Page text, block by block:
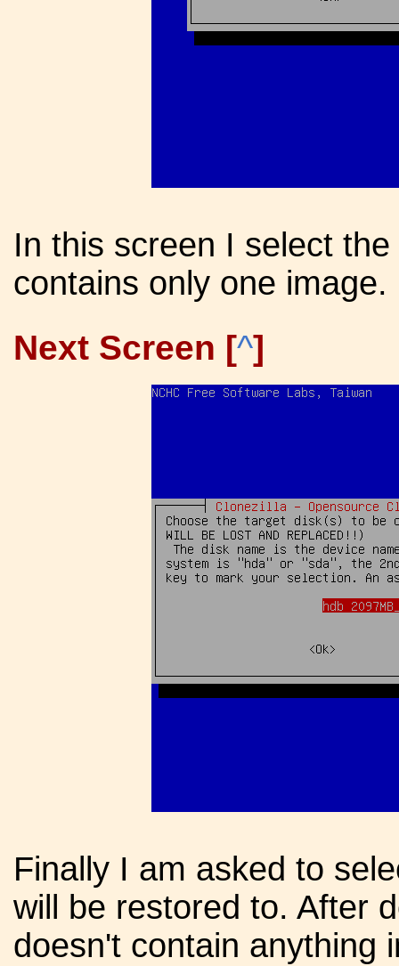
In this screen I select
contains only one image.
Next Screen [^]
Finally I am asked to
will be restored to. After
doesn't contain anything